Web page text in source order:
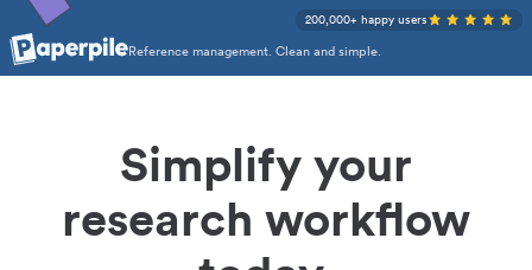
Reference management. Clean and simple.
200,000+ happy users
Simplify your
research workflow